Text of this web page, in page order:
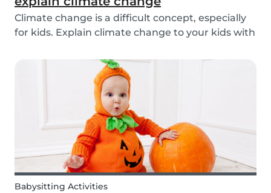
Climate change is a difficult concept, especially
for kids. Explain climate change to your kids with
Babysitting Activities